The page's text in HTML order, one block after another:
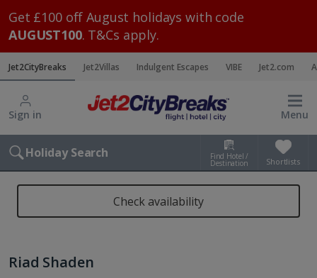
Get £100 off August holidays with code
AUGUST100. T&Cs apply.
Jet2CityBreaks Jet2Villas Indulgent Escapes VIBE Jet2.com
Sign in Menu
Holiday Search Find Hotel /
Destination Shortlists
Check availability
Riad Shaden